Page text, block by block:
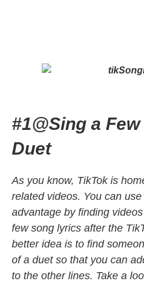
#1@Sing a
Duet
As you know, TikTok is
related videos. You can
advantage by finding
few song lyrics after the
better idea is to find
of a duet so that you can
to the other lines. Take a